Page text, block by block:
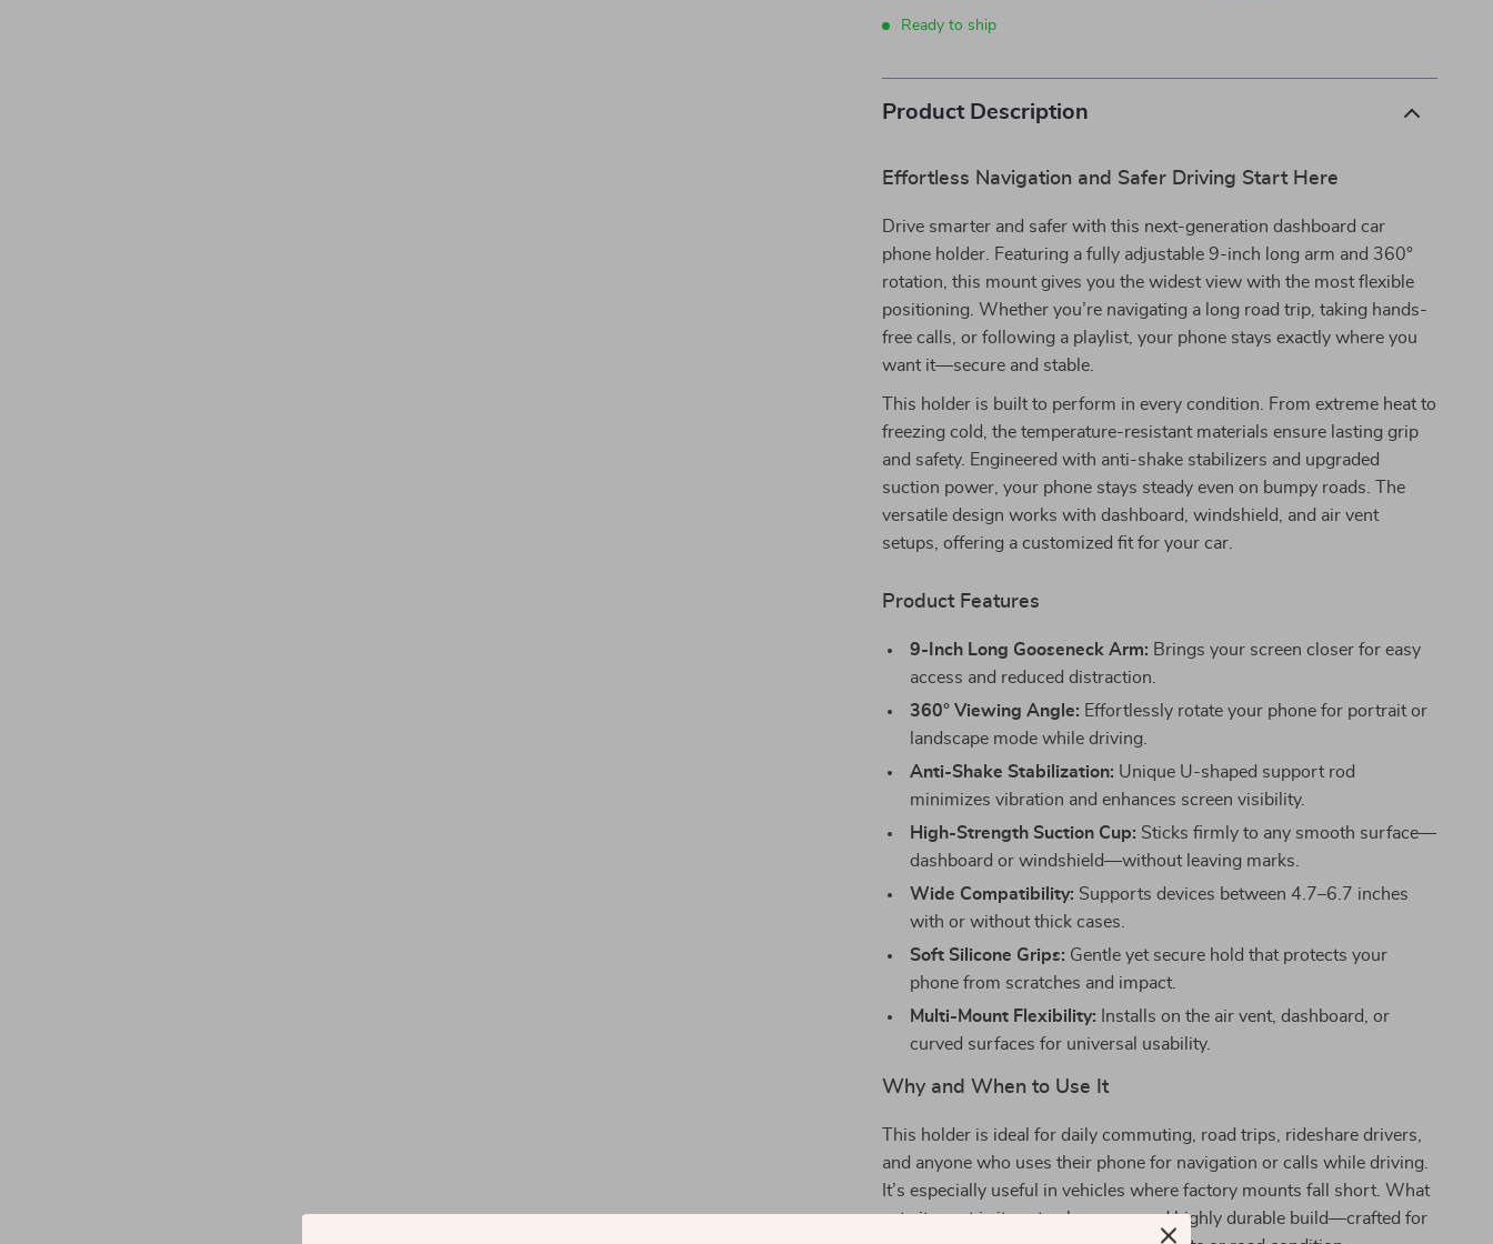
Ready to ship
Product Description
Effortless Navigation and Safer Driving Start Here
Drive smarter and safer with this next-generation dashboard car
phone holder. Featuring a fully adjustable 9-inch long arm and 360°
rotation, this mount gives you the widest view with the most flexible
positioning. Whether you’re navigating a long road trip, taking hands-
free calls, or following a playlist, your phone stays exactly where you
want it—secure and stable.
This holder is built to perform in every condition. From extreme heat to
freezing cold, the temperature-resistant materials ensure lasting grip
and safety. Engineered with anti-shake stabilizers and upgraded
suction power, your phone stays steady even on bumpy roads. The
versatile design works with dashboard, windshield, and air vent
setups, offering a customized fit for your car.
Product Features
9-Inch Long Gooseneck Arm: Brings your screen closer for easy
access and reduced distraction.
360° Viewing Angle: Effortlessly rotate your phone for portrait or
landscape mode while driving.
Anti-Shake Stabilization: Unique U-shaped support rod
minimizes vibration and enhances screen visibility.
High-Strength Suction Cup: Sticks firmly to any smooth surface—
dashboard or windshield—without leaving marks.
Wide Compatibility: Supports devices between 4.7–6.7 inches
with or without thick cases.
Soft Silicone Grips: Gentle yet secure hold that protects your
phone from scratches and impact.
Multi-Mount Flexibility: Installs on the air vent, dashboard, or
curved surfaces for universal usability.
Why and When to Use It
This holder is ideal for daily commuting, road trips, rideshare drivers,
and anyone who uses their phone for navigation or calls while driving.
It’s especially useful in vehicles where factory mounts fall short. What
sets it apart is its extra-long arm and highly durable build—crafted for